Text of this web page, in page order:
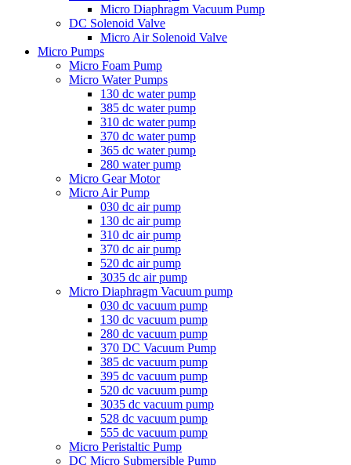
Micro Diaphragm Vacuum Pump
DC Solenoid Valve
Micro Air Solenoid Valve
Micro Pumps
Micro Foam Pump
Micro Water Pumps
130 dc water pump
385 dc water pump
310 dc water pump
370 dc water pump
365 dc water pump
280 water pump
Micro Gear Motor
Micro Air Pump
030 dc air pump
130 dc air pump
310 dc air pump
370 dc air pump
520 dc air pump
3035 dc air pump
Micro Diaphragm Vacuum pump
030 dc vacuum pump
130 dc vacuum pump
280 dc vacuum pump
370 DC Vacuum Pump
385 dc vacuum pump
395 dc vacuum pump
520 dc vacuum pump
3035 dc vacuum pump
528 dc vacuum pump
555 dc vacuum pump
Micro Peristaltic Pump
DC Micro Submersible Pump